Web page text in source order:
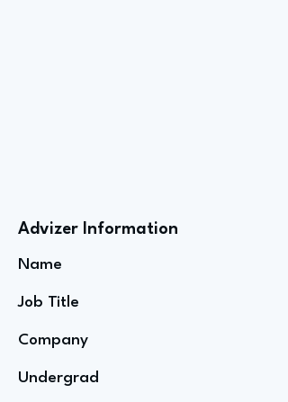
Advizer Information
Name
Job Title
Company
Undergrad